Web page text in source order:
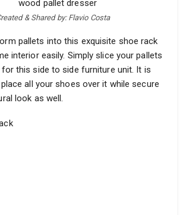
& Shared by: Flavio Costa
pallets into this exquisite shoe rack
interior easily. Simply slice your pallets
this side to side furniture unit. It is
all your shoes over it while secure
look as well.